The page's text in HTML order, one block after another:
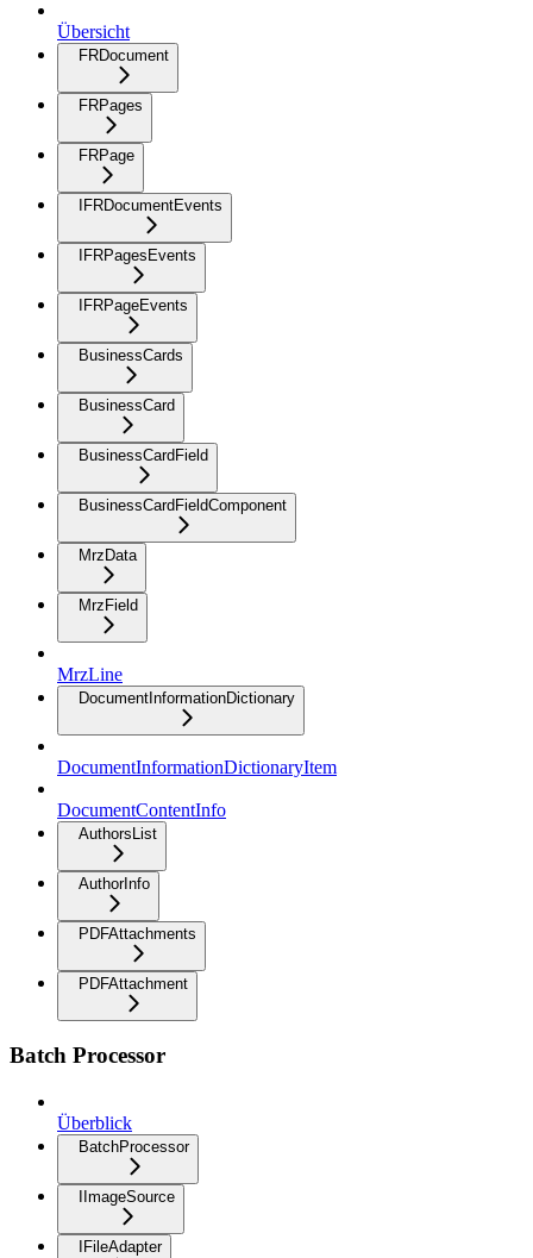
Übersicht
FRDocument
FRPages
FRPage
IFRDocumentEvents
IFRPagesEvents
IFRPageEvents
BusinessCards
BusinessCard
BusinessCardField
BusinessCardFieldComponent
MrzData
MrzField
MrzLine
DocumentInformationDictionary
DocumentInformationDictionaryItem
DocumentContentInfo
AuthorsList
AuthorInfo
PDFAttachments
PDFAttachment
Batch Processor
Überblick
BatchProcessor
IImageSource
IFileAdapter